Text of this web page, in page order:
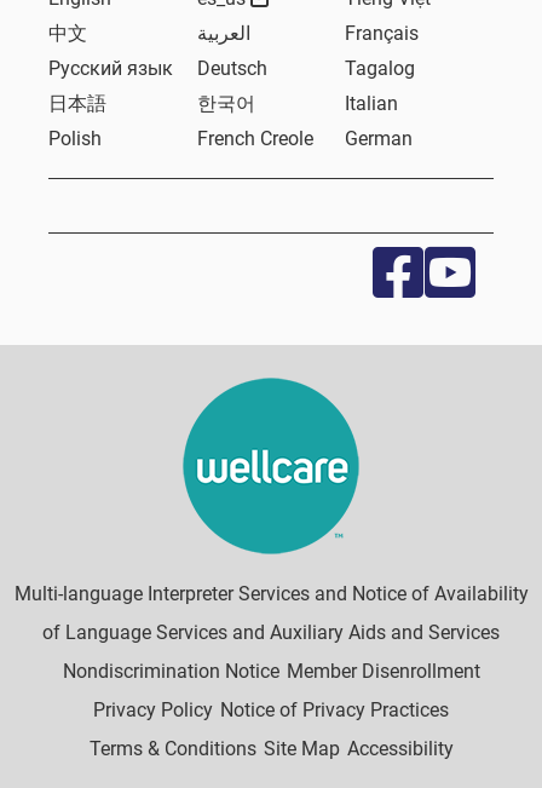
中文
العربية
Français
Русский язык
Deutsch
Tagalog
日本語
한국어
Italian
Polish
French Creole German
Multi-language Interpreter Services and Notice of Availability
of Language Services and Auxiliary Aids and Services
Nondiscrimination Notice Member Disenrollment
Privacy Policy Notice of Privacy Practices
Terms & Conditions Site Map Accessibility